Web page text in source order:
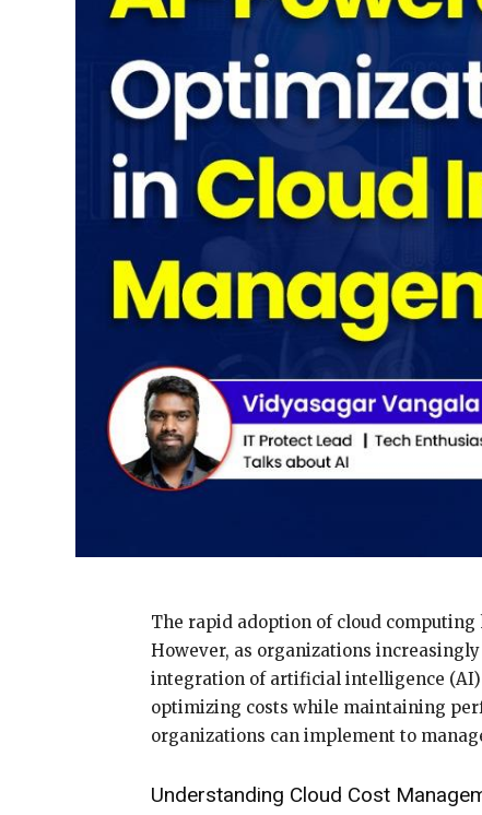
The rapid adoption of cloud
However, as organizations
integration of artificial intelligence
optimizing costs while maintaining
organizations can implement to
Understanding Cloud Cost